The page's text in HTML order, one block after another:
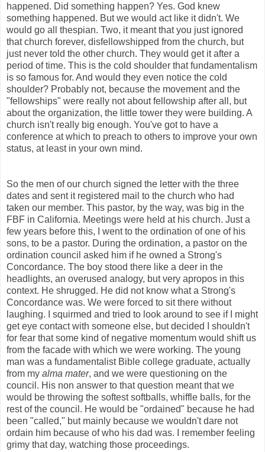
happened. Did something happen? Yes. God knew
something happened. But we would act like it didn't. We
would go all thespian. Two, it meant that you just ignored
that church forever, disfellowshipped from the church, but
just never told the other church. They would get it after a
period of time. This is the cold shoulder that fundamentalism
is so famous for. And would they even notice the cold
shoulder? Probably not, because the movement and the
"fellowships" were really not about fellowship after all, but
about the organization, the little tower they were building. A
church isn't really big enough. You've got to have a
conference at which to preach to others to improve your own
status, at least in your own mind.
So the men of our church signed the letter with the three
dates and sent it registered mail to the church who had
taken our member. This pastor, by the way, was big in the
FBF in California. Meetings were held at his church. Just a
few years before this, I went to the ordination of one of his
sons, to be a pastor. During the ordination, a pastor on the
ordination council asked him if he owned a Strong's
Concordance. The boy stood there like a deer in the
headlights, an overused analogy, but very apropos in this
context. He shrugged. He did not know what a Strong's
Concordance was. We were forced to sit there without
laughing. I squirmed and tried to look around to see if I might
get eye contact with someone else, but decided I shouldn't
for fear that some kind of negative momentum would shift us
from the facade with which we were working. The young
man was a fundamentalist Bible college graduate, actually
from my alma mater, and we were questioning on the
council. His non answer to that question meant that we
would be throwing the softest softballs, whiffle balls, for the
rest of the council. He would be "ordained" because he had
been "called," but mainly because we wouldn't dare not
ordain him because of who his dad was. I remember feeling
grimy that day, watching those proceedings.